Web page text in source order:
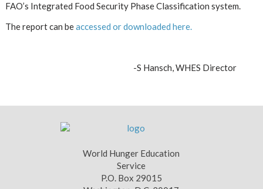
FAO’s Integrated Food Security Phase Classification system.
The report can beaccessed or downloaded here.
-S Hansch, WHES Director
World Hunger Education
Service
P.O. Box 29015